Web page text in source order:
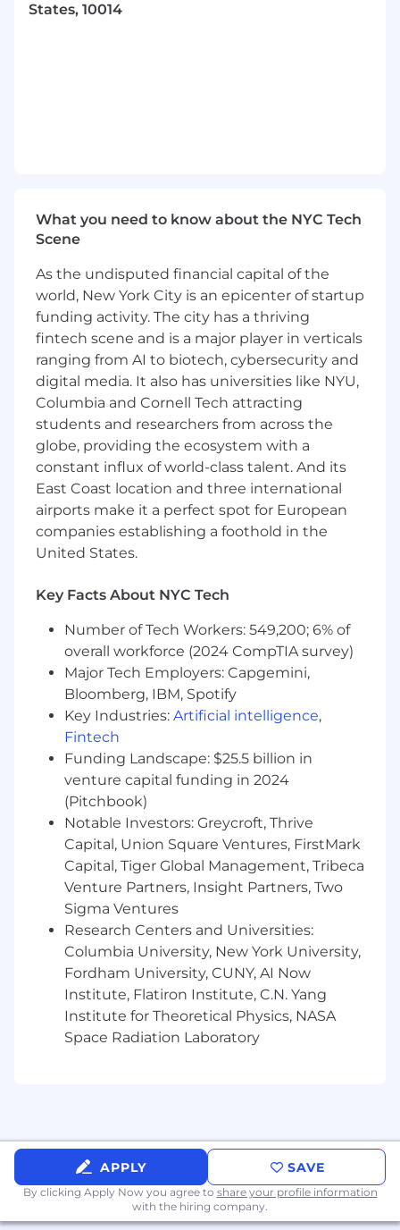
clarity and simplicity to complex technical
concepts.
You Will:
Create compelling designs and layouts for
multiple marketing channels and formats.
Plan, ideate, create, and build web pages or
graphic elements for our Website across
many facets, such as banners, heroes, blogs,
photos, graphics, video clips, customer case
studies, and other web elements.
Make suggestions and execute against
improved user experience and design on
our website and recommend ways to use
design to improve our CTAs or website
conversion.
Understand our target personas and how
those targets.
Help bring our event presence to life with
booth design, product collateral, event
promotions, and more.
Project manage multiple projects across
stakeholders, creating and communicating
priorities and timeframes.
Partner with executive presenters and
product marketers to deliver polished, well-
designed presentations and product
overviews.
Manage, maintain, and update our brand
elements and key branded products, such
as logos, icon library, slide template, and
brand guidelines.
Serve as our brand ambassador, ensuring
everyone uses our brand and related
graphic elements consistently and
design.
2+ years of experience working with B2B
software or technology, ideally with a fast-
paced start-up.
States, 10014
What you need to know about the NYC Tech
Scene
As the undisputed financial capital of the
world, New York City is an epicenter of startup
funding activity. The city has a thriving
fintech scene and is a major player in verticals
ranging from AI to biotech, cybersecurity and
digital media. It also has universities like NYU,
Columbia and Cornell Tech attracting
students and researchers from across the
globe, providing the ecosystem with a
constant influx of world-class talent. And its
East Coast location and three international
airports make it a perfect spot for European
companies establishing a foothold in the
United States.
Key Facts About NYC Tech
Number of Tech Workers: 549,200; 6% of
overall workforce (2024 CompTIA survey)
Major Tech Employers: Capgemini,
Bloomberg, IBM, Spotify
Key Industries: Artificial intelligence,
Fintech
Funding Landscape: $25.5 billion in
venture capital funding in 2024
(Pitchbook)
Notable Investors: Greycroft, Thrive
Capital, Union Square Ventures, FirstMark
Capital, Tiger Global Management, Tribeca
Venture Partners, Insight Partners, Two
Sigma Ventures
Research Centers and Universities:
Columbia University, New York University,
Fordham University, CUNY, AI Now
Institute, Flatiron Institute, C.N. Yang
Institute for Theoretical Physics, NASA
Space Radiation Laboratory
APPLY SAVE
By clicking Apply Now you agree to share your profile information
with the hiring company.